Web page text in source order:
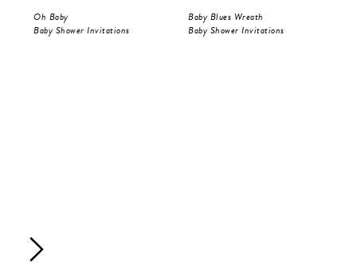
Oh Baby
Baby Shower Invitations
Baby Blues Wreath
Baby Shower Invitations